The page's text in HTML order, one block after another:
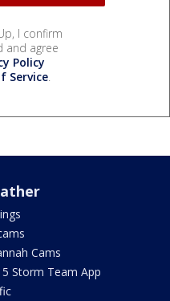
I confirm
and agree
Policy
Service.
Cams
5 Storm Team App